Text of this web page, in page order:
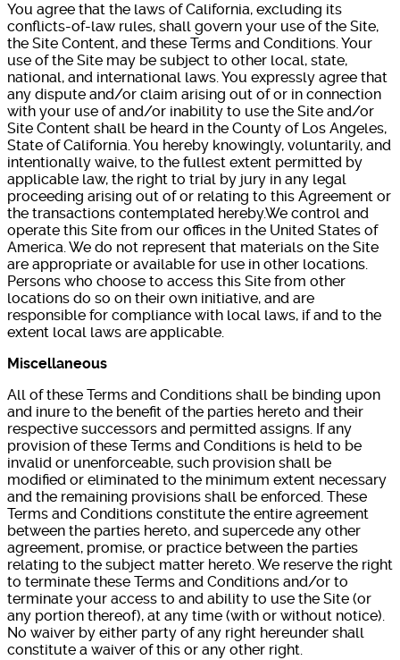
You agree that the laws of California, excluding its
conflicts-of-law rules, shall govern your use of the Site,
the Site Content, and these Terms and Conditions. Your
use of the Site may be subject to other local, state,
national, and international laws. You expressly agree that
any dispute and/or claim arising out of or in connection
with your use of and/or inability to use the Site and/or
Site Content shall be heard in the County of Los Angeles,
State of California. You hereby knowingly, voluntarily, and
intentionally waive, to the fullest extent permitted by
applicable law, the right to trial by jury in any legal
proceeding arising out of or relating to this Agreement or
the transactions contemplated hereby.We control and
operate this Site from our offices in the United States of
America. We do not represent that materials on the Site
are appropriate or available for use in other locations.
Persons who choose to access this Site from other
locations do so on their own initiative, and are
responsible for compliance with local laws, if and to the
extent local laws are applicable.
Miscellaneous
All of these Terms and Conditions shall be binding upon
and inure to the benefit of the parties hereto and their
respective successors and permitted assigns. If any
provision of these Terms and Conditions is held to be
invalid or unenforceable, such provision shall be
modified or eliminated to the minimum extent necessary
and the remaining provisions shall be enforced. These
Terms and Conditions constitute the entire agreement
between the parties hereto, and supercede any other
agreement, promise, or practice between the parties
relating to the subject matter hereto. We reserve the right
to terminate these Terms and Conditions and/or to
terminate your access to and ability to use the Site (or
any portion thereof), at any time (with or without notice).
No waiver by either party of any right hereunder shall
constitute a waiver of this or any other right.